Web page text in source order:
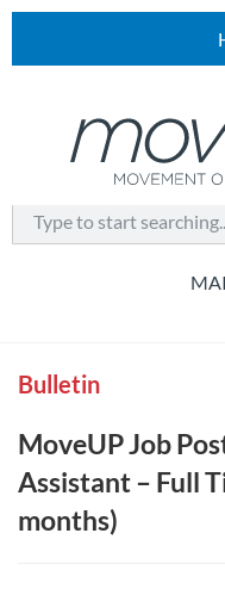
Bulletin
MoveUP Job
Assistant – Full
months)